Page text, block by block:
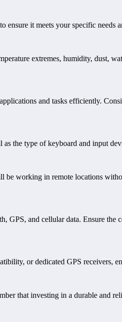
ensure it meets your specific needs
extremes, humidity, dust,
and tasks efficiently.
the type of keyboard and input
working in remote locations
and cellular data. Ensure the
or dedicated GPS receivers,
that investing in a durable and